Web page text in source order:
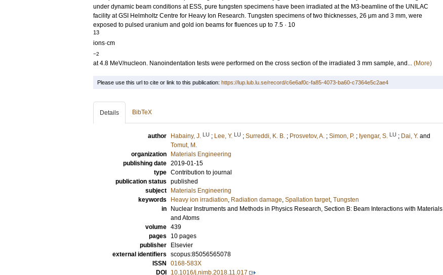
under dynamic beam conditions at ESS, pure tungsten specimens have been irradiated at the M3-beamline of the UNILAC
facility at GSI Helmholtz Centre for Heavy Ion Research. Tungsten specimens of two thicknesses, 26 μm and 3 mm, were
exposed to pulsed uranium and gold ion beams for fluences up to 7.5 · 10
13
ions·cm
−2
at 4.8 MeV/nucleon. Nanoindentation tests were performed on the cross section of the irradiated 3 mm sample, and... (More)
Please use this url to cite or link to this publication: https://lup.lub.lu.se/record/c6e6af0c-fa85-4073-ba60-c7364e5c2ae4
Details BibTeX
author Habainy, J. LU ; Lee, Y. LU ; Surreddi, K. B. ; Prosvetov, A. ; Simon, P. ; Iyengar, S. LU ; Dai, Y. and
Tomut, M.
organization
Materials Engineering
publishing date 2019-01-15
type Contribution to journal
publication status published
subject
Materials Engineering
keywords
Heavy ion irradiation, Radiation damage, Spallation target, Tungsten
in
Nuclear Instruments and Methods in Physics Research, Section B: Beam Interactions with Materials
and Atoms
volume 439
pages
10 pages
publisher
Elsevier
external identifiers scopus:85056565078
ISSN
0168-583X
DOI
10.1016/j.nimb.2018.11.017